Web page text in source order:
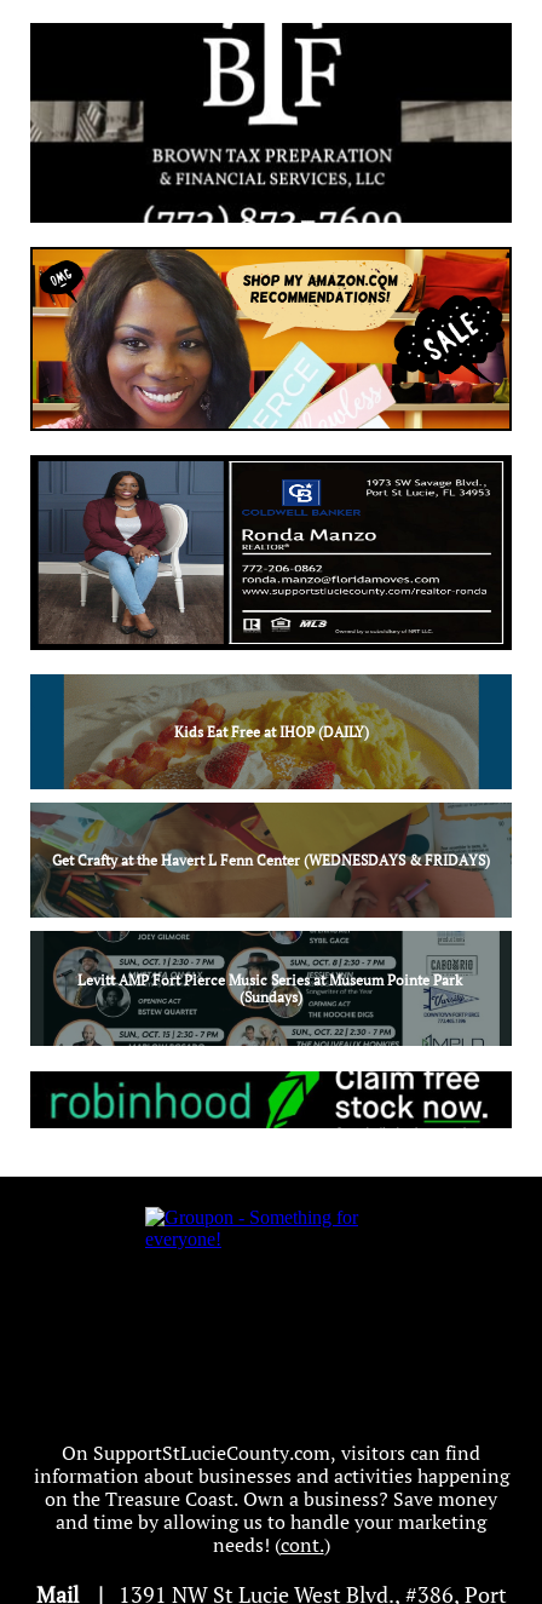
Kids Eat Free at IHOP (DAILY)
Get Crafty at the Havert L Fenn Center (WEDNESDAYS & FRIDAYS)
Levitt AMP Fort Pierce Music Series at Museum Pointe Park
(Sundays)
On SupportStLucieCounty.com, visitors can find
information about businesses and activities happening
on the Treasure Coast. Own a business? Save money
and time by allowing us to handle your marketing
needs! (cont.)
Mail| 1391 NW St Lucie West Blvd., #386, Port